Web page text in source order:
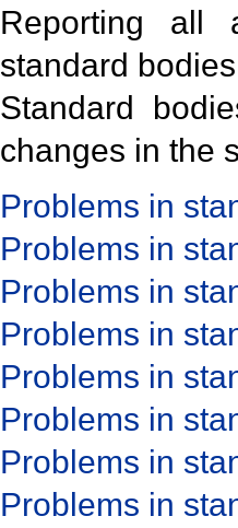
Reporting all
standard
Standard
changes in the
Problems in
Problems in
Problems in
Problems in
Problems in
Problems in
Problems in
Problems in